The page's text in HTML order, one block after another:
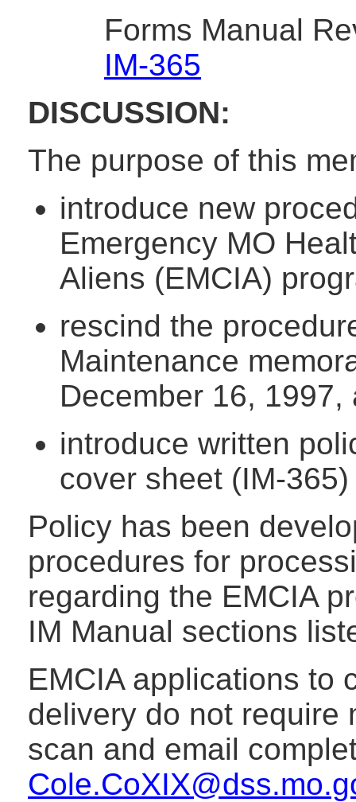
Forms Manual
IM-365
DISCUSSION:
The purpose of this
introduce new
Emergency MO
Aliens (EMCIA)
rescind the
Maintenance
December 16, 1997,
introduce written
cover sheet (IM-
Policy has been
procedures for
regarding the EMCIA
IM Manual sections
EMCIA applications to
delivery do not require
scan and email